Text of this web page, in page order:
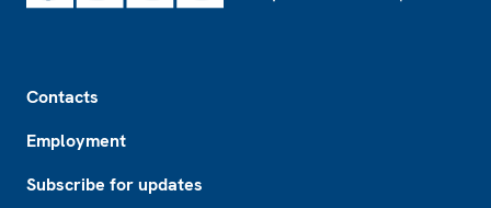
Contacts
Employment
Subscribe for updates